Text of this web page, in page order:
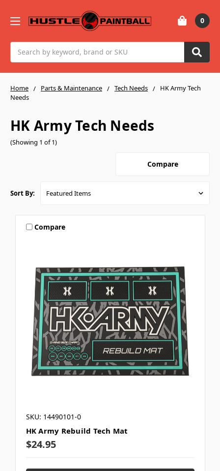
0
Home Parts & Maintenance Tech Needs
HK Army Tech
Needs
HK Army Tech Needs
(Showing 1 of 1)
Compare
Sort By:
Compare
SKU: 14490101-0
HK Army Rebuild Tech Mat
$24.95